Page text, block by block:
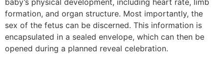
formation, and organ structure. Most importantly, the
sex of the fetus can be discerned. This information is
encapsulated in a sealed envelope, which can then be
opened during a planned reveal celebration.